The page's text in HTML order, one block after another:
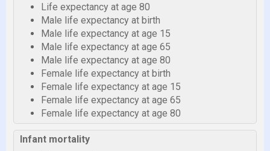
Life expectancy at age 80
Male life expectancy at birth
Male life expectancy at age 15
Male life expectancy at age 65
Male life expectancy at age 80
Female life expectancy at birth
Female life expectancy at age 15
Female life expectancy at age 65
Female life expectancy at age 80
Infant mortality